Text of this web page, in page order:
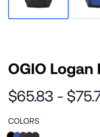
OGIO Logan
$65.83 -
COLORS